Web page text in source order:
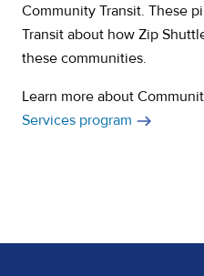
Community Transit. These
Transit about how Zip
these communities.
Learn more about
Services program